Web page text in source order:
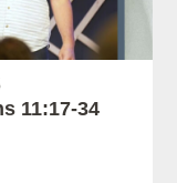
11:17-34